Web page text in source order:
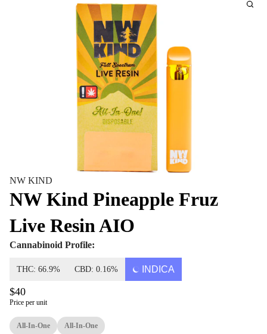
NW KIND
NW Kind Pineapple Fruz
Live Resin AIO
Cannabinoid Profile:
THC: 66.9% CBD: 0.16% INDICA
$40
Price per unit
All-In-One All-In-One